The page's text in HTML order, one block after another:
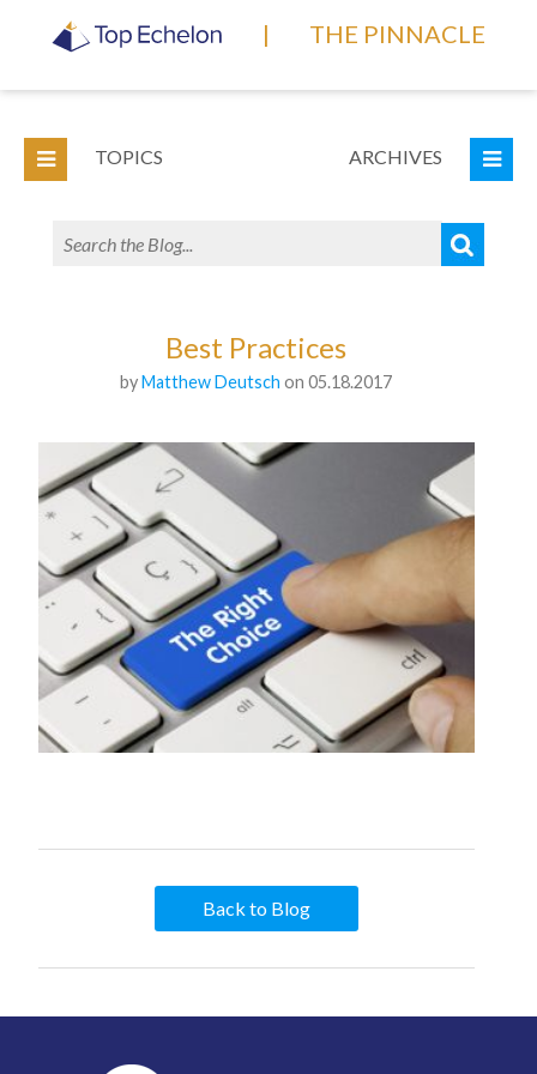
| THE PINNACLE
TOPICS ARCHIVES
Best Practices
byMatthew Deutsch on 05.18.2017
Back to Blog